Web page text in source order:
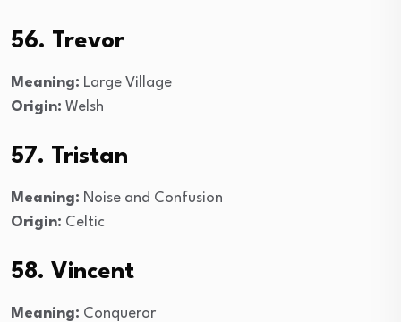
56. Trevor
Meaning: Large Village
Origin: Welsh
57. Tristan
Meaning: Noise and Confusion
Origin: Celtic
58. Vincent
Meaning: Conqueror